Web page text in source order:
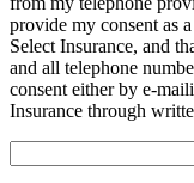
provide my consent as
Select Insurance, and
and all telephone
consent either by e-
Insurance through